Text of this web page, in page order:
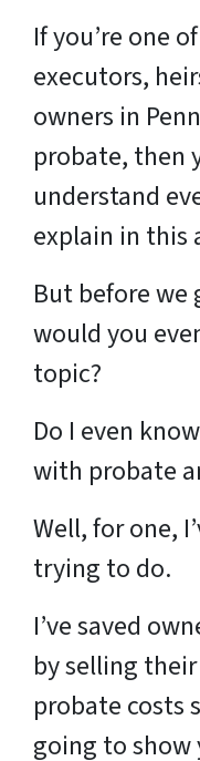
If you’re one
executors,
owners in
probate, then
understand
explain in this
But before
would you
topic?
Do I even
with probate
Well, for one,
trying to do.
I’ve saved
by selling
probate costs
going to